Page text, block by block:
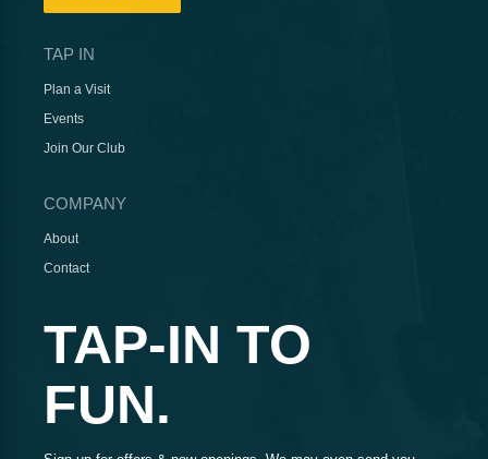
TAP IN
Plan a Visit
Events
Join Our Club
COMPANY
About
Contact
TAP-IN TO
FUN.